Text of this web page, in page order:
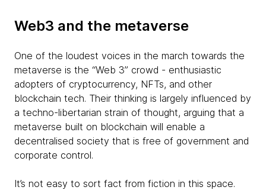
Web3 and the metaverse
One of the loudest voices in the march towards the
metaverse is the “Web 3” crowd - enthusiastic
adopters of cryptocurrency, NFTs, and other
blockchain tech. Their thinking is largely influenced by
a techno-libertarian strain of thought, arguing that a
metaverse built on blockchain will enable a
decentralised society that is free of government and
corporate control.
It’s not easy to sort fact from fiction in this space.